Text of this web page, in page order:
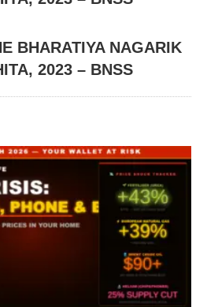
BHARATIYA NAGARIK
2023 – BNSS